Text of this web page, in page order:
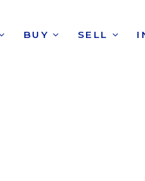
BUY SELL